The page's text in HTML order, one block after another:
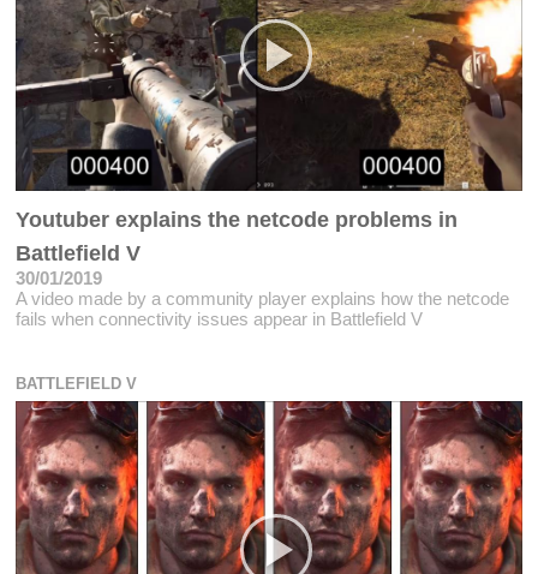
Youtuber explains the netcode problems in
Battlefield V
30/01/2019
A video made by a community player explains how the netcode
fails when connectivity issues appear in Battlefield V
BATTLEFIELD V